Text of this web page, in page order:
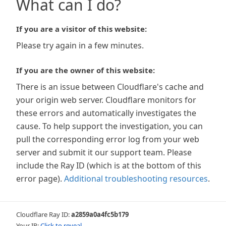
What can I do?
If you are a visitor of this website:
Please try again in a few minutes.
If you are the owner of this website:
There is an issue between Cloudflare's cache and
your origin web server. Cloudflare monitors for
these errors and automatically investigates the
cause. To help support the investigation, you can
pull the corresponding error log from your web
server and submit it our support team. Please
include the Ray ID (which is at the bottom of this
error page). Additional troubleshooting resources.
Cloudflare Ray ID:a2859a0a4fc5b179